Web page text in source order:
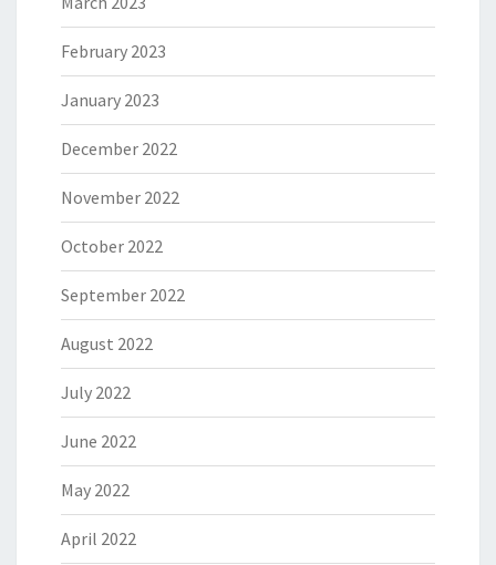
February 2023
January 2023
December 2022
November 2022
October 2022
September 2022
August 2022
July 2022
June 2022
May 2022
April 2022